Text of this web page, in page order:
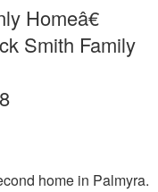
Homeâ€
Smith Family
home in Palmyra.